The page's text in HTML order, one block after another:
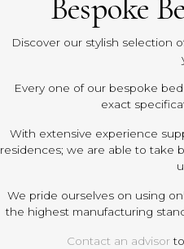
Bespoke
Discover our stylish selection
Every one of our bespoke
exact
With extensive experience
residences; we are able to take
We pride ourselves on using
the highest manufacturing
Contact an advisor